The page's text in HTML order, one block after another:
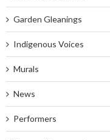
Garden Gleanings
Indigenous Voices
Murals
News
Performers